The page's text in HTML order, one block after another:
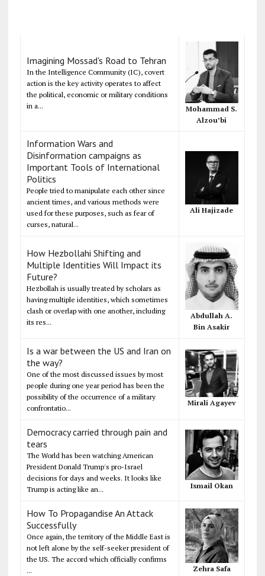
Imagining Mossad's Road to Tehran
In the Intelligence Community (IC), covert
action is the key activity operates to affect
the political, economic or military conditions
in a...
Mohammad S.
Alzou’bi
Information Wars and
Disinformation campaigns as
Important Tools of International
Politics
People tried to manipulate each other since
ancient times, and various methods were
used for these purposes, such as fear of
curses, natural...
Ali Hajizade
How Hezbollahi Shifting and
Multiple Identities Will Impact its
Future?
Hezbollah is usually treated by scholars as
having multiple identities, which sometimes
clash or overlap with one another, including
its res...
Abdullah A.
Bin Asakir
Is a war between the US and Iran on
the way?
One of the most discussed issues by most
people during one year period has been the
possibility of the occurrence of a military
confrontatio...
Mirali Agayev
Democracy carried through pain and
tears
The World has been watching American
President Donald Trump's pro-Israel
decisions for days and weeks. It looks like
Trump is acting like an...
Ismail Okan
How To Propagandise An Attack
Successfully
Once again, the territory of the Middle East is
not left alone by the self-seeker president of
the US. The accord which officially confirms
...
Zehra Safa